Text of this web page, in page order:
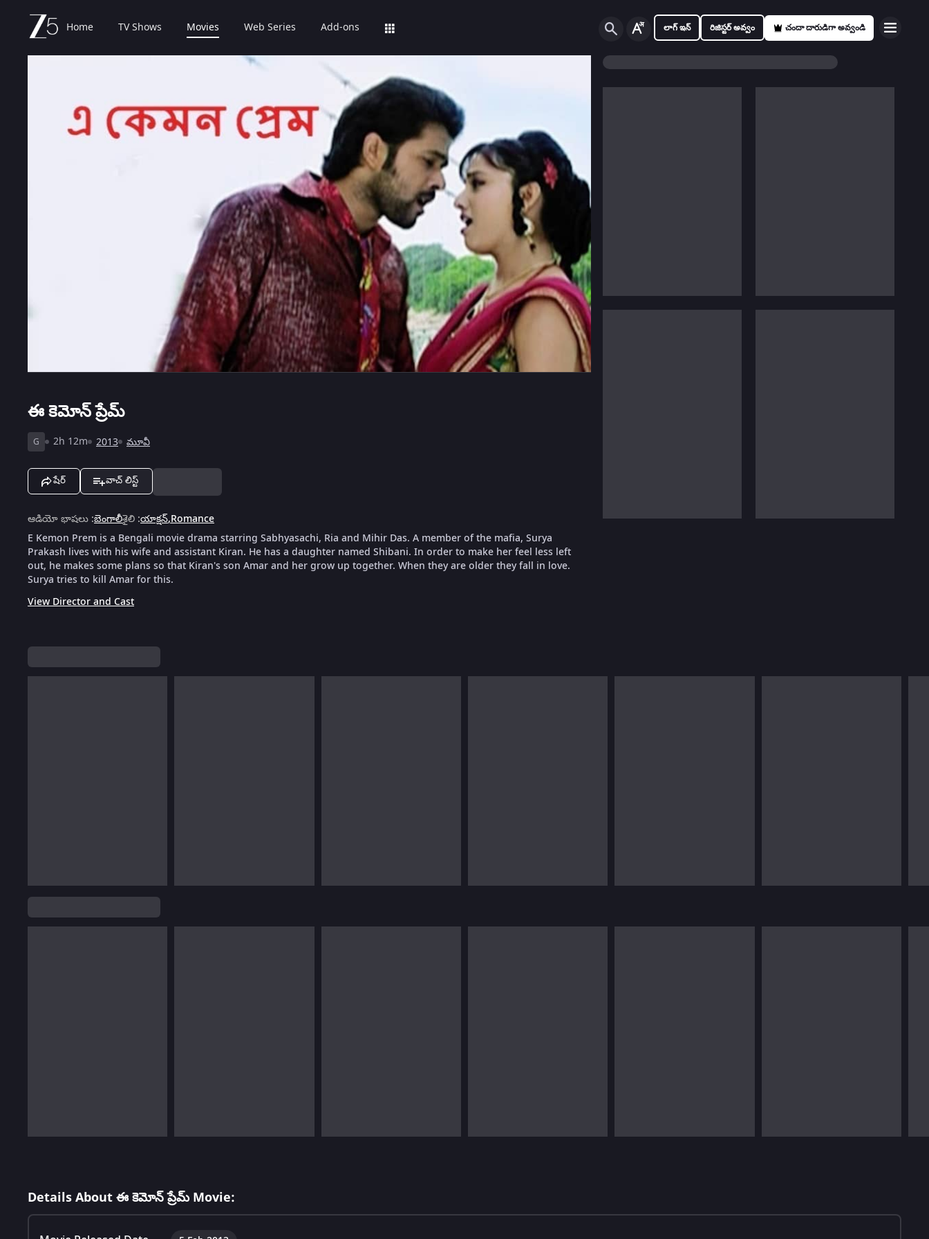
Home TV Shows Movies Web Series Add-ons లాగ్ ఇన్ రిజిస్టర్ అవ్వం చందా దారుడిగా అవ్వండి
ఈ కెమోన్ ప్రేమ్
G 2h 12m 2013 మూవీ
షేర్ వాచ్ లిస్ట్
ఆడియో భాషలు :బెంగాలీశైలి :యాక్షన్,Romance
E Kemon Prem is a Bengali movie drama starring Sabhyasachi, Ria and Mihir Das. A member of the mafia, Surya
Prakash lives with his wife and assistant Kiran. He has a daughter named Shibani. In order to make her feel less left
out, he makes some plans so that Kiran's son Amar and her grow up together. When they are older they fall in love.
Surya tries to kill Amar for this.
View Director and Cast
Details About ఈ కెమోన్ ప్రేమ్ Movie: